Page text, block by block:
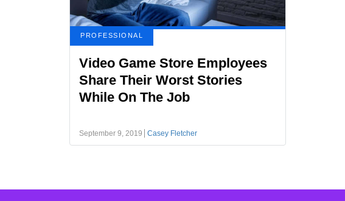
PROFESSIONAL
Video Game Store Employees
Share Their Worst Stories
While On The Job
September 9, 2019 Casey Fletcher